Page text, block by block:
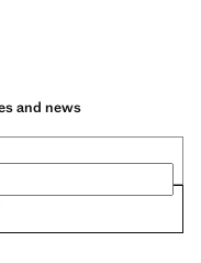
and news